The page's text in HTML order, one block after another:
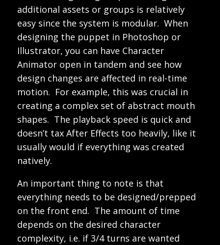
additional assets or groups is relatively
easy since the system is modular. When
designing the puppet in Photoshop or
Illustrator, you can have Character
Animator open in tandem and see how
design changes are affected in real-time
motion. For example, this was crucial in
creating a complex set of abstract mouth
shapes. The playback speed is quick and
doesn’t tax After Effects too heavily, like it
usually would if everything was created
natively.
An important thing to note is that
everything needs to be designed/prepped
on the front end. The amount of time
depends on the desired character
complexity, i.e. if 3/4 turns are wanted